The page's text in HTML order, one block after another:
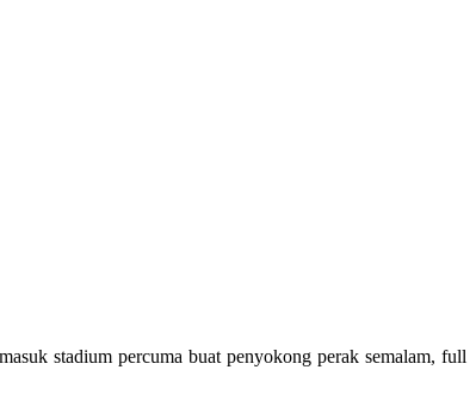
stadium percuma buat penyokong perak semalam, full